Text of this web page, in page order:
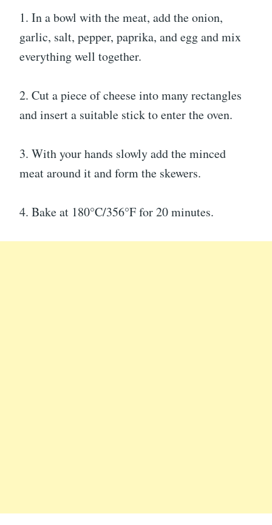
1. In a bowl with the meat, add the onion,
garlic, salt, pepper, paprika, and egg and mix
everything well together.
2. Cut a piece of cheese into many rectangles
and insert a suitable stick to enter the oven.
3. With your hands slowly add the minced
meat around it and form the skewers.
4. Bake at 180°C/356°F for 20 minutes.